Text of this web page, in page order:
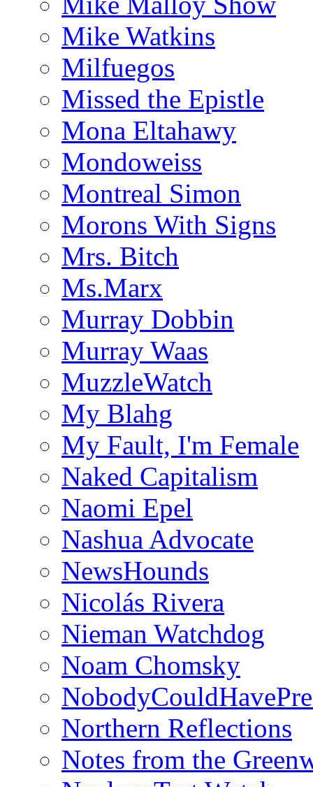
Mike Watkins
Milfuegos
Missed the Epistle
Mona Eltahawy
Mondoweiss
Montreal Simon
Morons With Signs
Mrs. Bitch
Ms.Marx
Murray Dobbin
Murray Waas
MuzzleWatch
My Blahg
My Fault, I'm Female
Naked Capitalism
Naomi Epel
Nashua Advocate
NewsHounds
Nicolás Rivera
Nieman Watchdog
Noam Chomsky
Northern Reflections
Notes from the